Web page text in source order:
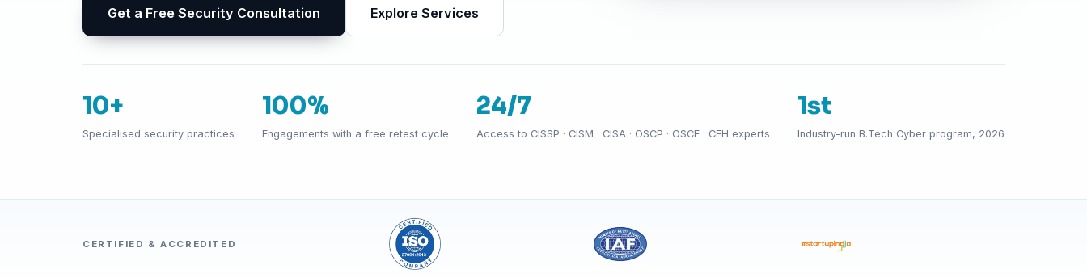
Get a Free Security Consultation Explore Services
10+
Specialised security practices
100%
Engagements with a free retest cycle
24/7
Access to CISSP · CISM · CISA · OSCP · OSCE · CEH experts
1st
Industry-run B.Tech Cyber program, 2026
CERTIFIED & ACCREDITED